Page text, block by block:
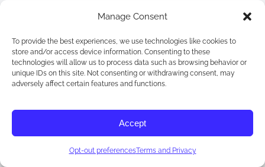
Manage Consent
To provide the best experiences, we use technologies like cookies to
store and/or access device information. Consenting to these
technologies will allow us to process data such as browsing behavior or
unique IDs on this site. Not consenting or withdrawing consent, may
adversely affect certain features and functions.
Accept
Opt-out preferencesTerms and Privacy
WED
26
All day
2025 iaedp Virtual Symposium
THU All day
28